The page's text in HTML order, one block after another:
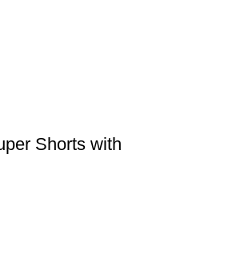
Shorts with